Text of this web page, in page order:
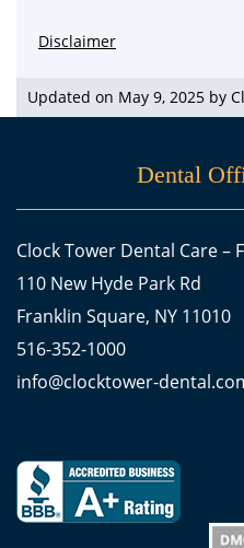
Disclaimer
Updated on May 9, 2025 by
Dental
Clock Tower Dental Care –
110 New Hyde Park Rd
Franklin Square, NY 11010
516-352-1000
info@clocktower-